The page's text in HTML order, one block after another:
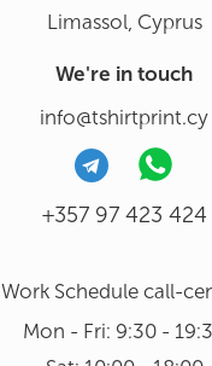
Limassol, Cyprus
We're in touch
info@tshirtprint.cy
+357 97 423 424
Work Schedule call-
Mon - Fri: 9:30 -